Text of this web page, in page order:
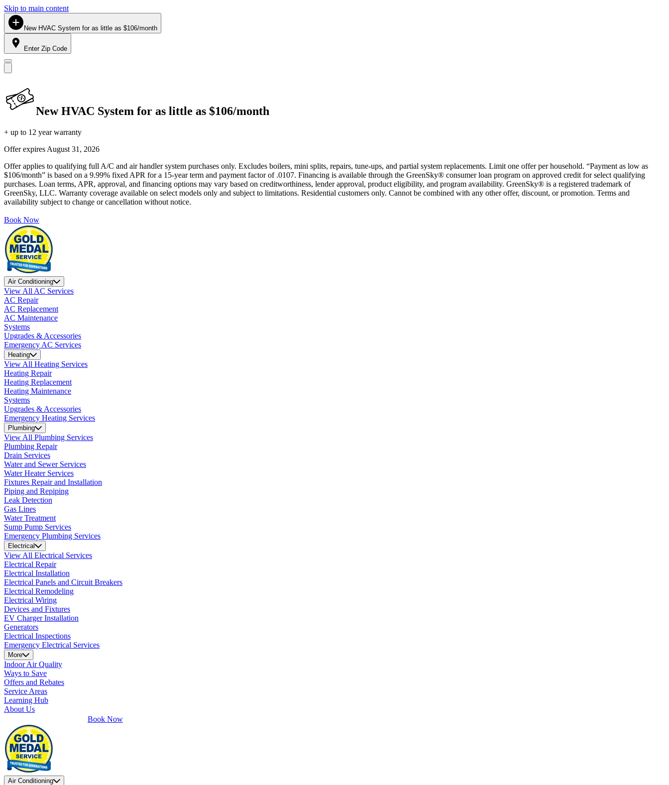
Skip to main content
New HVAC System for as little as $106/month
Enter Zip Code
New HVAC System for as little as $106/month
+ up to 12 year warranty
Offer expires August 31, 2026
Offer applies to qualifying full A/C and air handler system purchases only. Excludes boilers, mini splits, repairs, tune-ups, and partial system replacements. Limit one offer per household. “Payment as low as
$106/month” is based on a 9.99% fixed APR for a 15-year term and payment factor of .0107. Financing is available through the GreenSky® consumer loan program on approved credit for select qualifying
purchases. Loan terms, APR, approval, and financing options may vary based on creditworthiness, lender approval, product eligibility, and program availability. GreenSky® is a registered trademark of
GreenSky, LLC. Warranty coverage available on select models only and subject to limitations. Residential customers only. Cannot be combined with any other offer, discount, or promotion. Terms and
availability subject to change or cancellation without notice.
Book Now
Air Conditioning
View All AC Services
AC Repair
AC Replacement
AC Maintenance
Systems
Upgrades & Accessories
Emergency AC Services
Heating
View All Heating Services
Heating Repair
Heating Replacement
Heating Maintenance
Systems
Upgrades & Accessories
Emergency Heating Services
Plumbing
View All Plumbing Services
Plumbing Repair
Drain Services
Water and Sewer Services
Water Heater Services
Fixtures Repair and Installation
Piping and Repiping
Leak Detection
Gas Lines
Water Treatment
Sump Pump Services
Emergency Plumbing Services
Electrical
View All Electrical Services
Electrical Repair
Electrical Installation
Electrical Panels and Circuit Breakers
Electrical Remodeling
Electrical Wiring
Devices and Fixtures
EV Charger Installation
Generators
Electrical Inspections
Emergency Electrical Services
More
Indoor Air Quality
Ways to Save
Offers and Rebates
Service Areas
Learning Hub
About Us
Book Now
Air Conditioning